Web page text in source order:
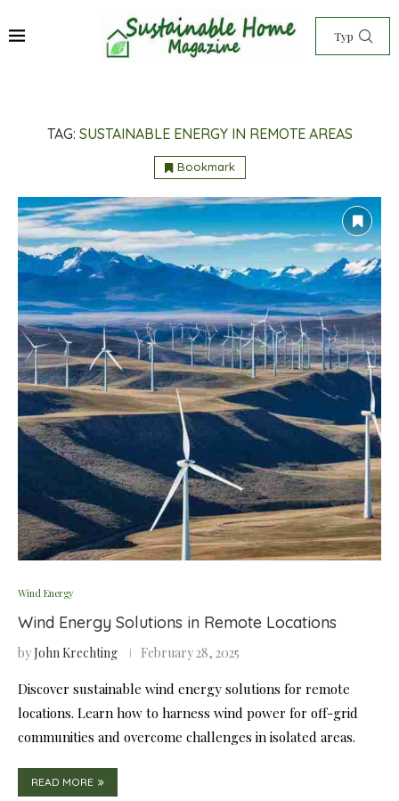
TAG: SUSTAINABLE ENERGY IN REMOTE AREAS
Bookmark
Wind Energy
Wind Energy Solutions in Remote Locations
byJohn Krechting February 28, 2025
Discover sustainable wind energy solutions for remote
locations. Learn how to harness wind power for off-grid
communities and overcome challenges in isolated areas.
READ MORE